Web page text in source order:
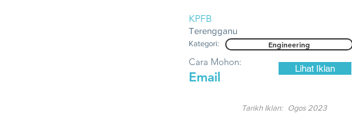
KPFB
Terengganu
Kategori: Engineering
Email
Cara Mohon:
Lihat Iklan
Ogos 2023
Tarikh Iklan: